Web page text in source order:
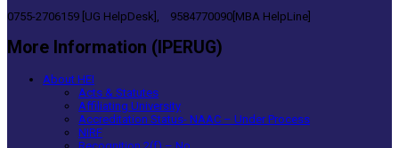
0755-2706159 [UG HelpDesk], 9584770090[MBA HelpLine]
More Information (IPERUG)
About HEI
Acts & Statutes
Affiliating University
Accreditation Status- NAAC – Under Process
NIRF